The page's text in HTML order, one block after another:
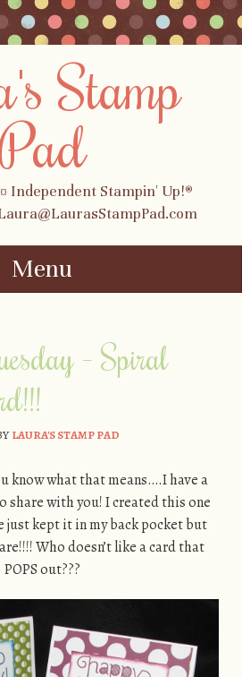
Stamp
Independent Stampin' Up!®
Menu
– Spiral
LAURA'S STAMP PAD
know what that means….I have a
share with you! I created this one
just kept it in my back pocket but
Who doesn’t like a card that
POPS out???